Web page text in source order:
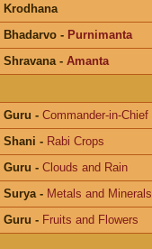
Krodhana
Bhadarvo- Purnimanta
Shravana- Amanta
Guru - Commander-in-Chief
Shani - Rabi Crops
Guru - Clouds and Rain
Surya- Metals and Minerals
Guru - Fruits and Flowers